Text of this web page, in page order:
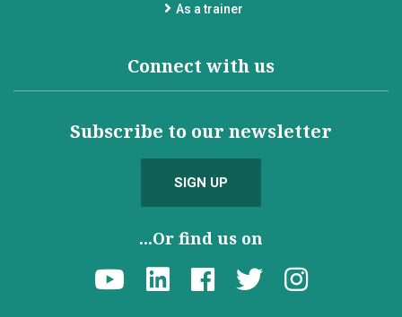
As a trainer
Connect with us
Subscribe to our newsletter
SIGN UP
...Or find us on